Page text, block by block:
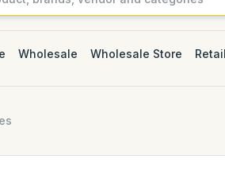
Wholesale Wholesale Store